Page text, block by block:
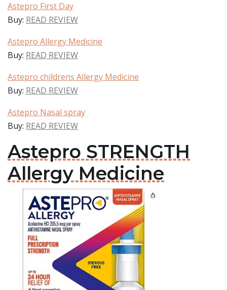
Astepro First Day
Buy: READ REVIEW
Astepro Allergy Medicine
Buy: READ REVIEW
Astepro childrens Allergy Medicine
Buy: READ REVIEW
Astepro Nasal spray
Buy: READ REVIEW
Astepro STRENGTH
Allergy Medicine